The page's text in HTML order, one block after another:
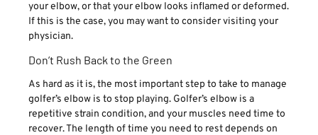
your elbow, or that your elbow looks inflamed or deformed.
If this is the case, you may want to consider visiting your
physician.
Don’t Rush Back to the Green
As hard as it is, the most important step to take to manage
golfer’s elbow is to stop playing. Golfer’s elbow is a
repetitive strain condition, and your muscles need time to
recover. The length of time you need to rest depends on